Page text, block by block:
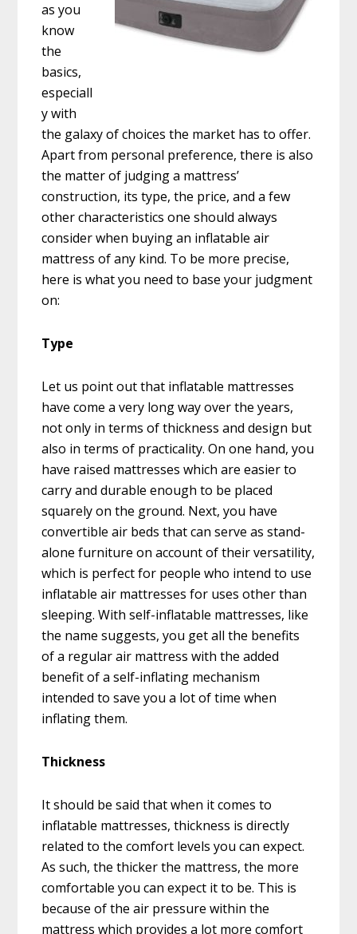
as you
know
the
basics,
especiall
y with
the galaxy of choices the market has to offer.
Apart from personal preference, there is also
the matter of judging a mattress’
construction, its type, the price, and a few
other characteristics one should always
consider when buying an inflatable air
mattress of any kind. To be more precise,
here is what you need to base your judgment
on:
Type
Let us point out that inflatable mattresses
have come a very long way over the years,
not only in terms of thickness and design but
also in terms of practicality. On one hand, you
have raised mattresses which are easier to
carry and durable enough to be placed
squarely on the ground. Next, you have
convertible air beds that can serve as stand-
alone furniture on account of their versatility,
which is perfect for people who intend to use
inflatable air mattresses for uses other than
sleeping. With self-inflatable mattresses, like
the name suggests, you get all the benefits
of a regular air mattress with the added
benefit of a self-inflating mechanism
intended to save you a lot of time when
inflating them.
Thickness
It should be said that when it comes to
inflatable mattresses, thickness is directly
related to the comfort levels you can expect.
As such, the thicker the mattress, the more
comfortable you can expect it to be. This is
because of the air pressure within the
mattress which provides a lot more comfort